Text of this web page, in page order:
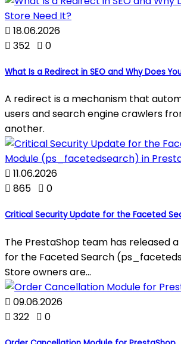
 18.06.2026
 352  0
What Is a Redirect in SEO and Why Does
A redirect is a mechanism that
users and search engine crawlers
another.
 11.06.2026
 865  0
Critical Security Update for the Faceted
The PrestaShop team has released
for the Faceted Search
Store owners are...
 09.06.2026
 322  0